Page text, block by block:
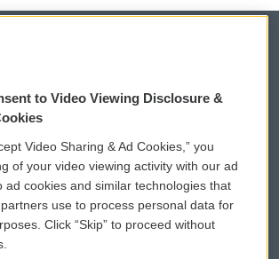
WCAI eNews Sign Up
Submit a PSA
Vehicle Donation
to Video Viewing Disclosure &
Video Sharing & Ad Cookies,” you
of your video viewing activity with our ad
ad cookies and similar technologies that
use to process personal data for
Click “Skip” to proceed without